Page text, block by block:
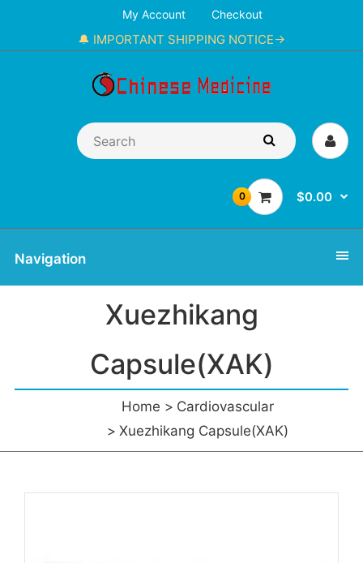
My Account Checkout
🔔 IMPORTANT SHIPPING NOTICE→
0 $0.00
Navigation
Xuezhikang
Capsule(XAK)
Home
Cardiovascular
Xuezhikang Capsule(XAK)